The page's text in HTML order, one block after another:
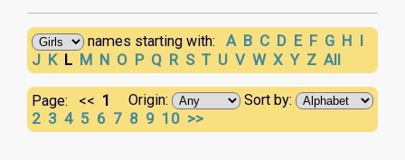
names starting with: A B C D E F G H I
J K L M N O P Q R S T U V W X Y Z All
Page: Origin: Sort by:
<< 1
2 3 4 5 6 7 8 9 10 >>